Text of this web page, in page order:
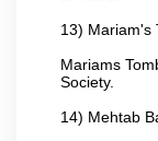
13) Mariam's
Mariams
Society.
14) Mehtab